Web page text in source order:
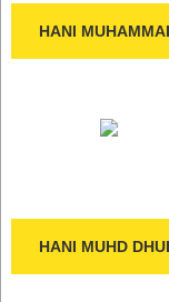
HANI
HANI MUHD